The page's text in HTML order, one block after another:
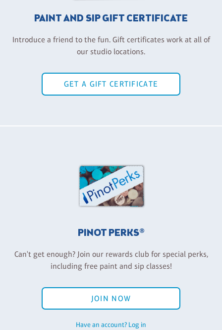
PAINT AND SIP GIFT CERTIFICATE
Introduce a friend to the fun. Gift certificates work at all of
our studio locations.
GET A GIFT CERTIFICATE
PINOT PERKS®
Can't get enough? Join our rewards club for special perks,
including free paint and sip classes!
JOIN NOW
Have an account? Log in